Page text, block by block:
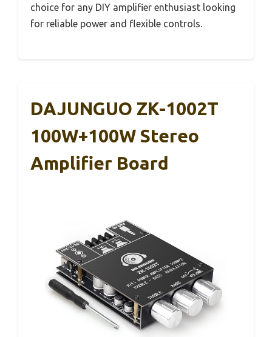
choice for any DIY amplifier enthusiast looking
for reliable power and flexible controls.
DAJUNGUO ZK-1002T
100W+100W Stereo
Amplifier Board